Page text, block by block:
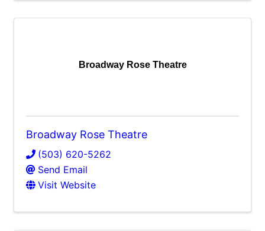
Broadway Rose Theatre
Broadway Rose Theatre
(503) 620-5262
Send Email
Visit Website